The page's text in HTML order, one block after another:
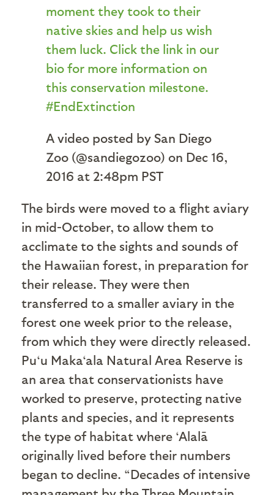
moment they took to their
native skies and help us wish
them luck. Click the link in our
bio for more information on
this conservation milestone.
#EndExtinction
A video posted by San Diego
Zoo (@sandiegozoo) on Dec 16,
2016 at 2:48pm PST
The birds were moved to a flight aviary
in mid-October, to allow them to
acclimate to the sights and sounds of
the Hawaiian forest, in preparation for
their release. They were then
transferred to a smaller aviary in the
forest one week prior to the release,
from which they were directly released.
Pu‘u Maka‘ala Natural Area Reserve is
an area that conservationists have
worked to preserve, protecting native
plants and species, and it represents
the type of habitat where ‘Alalā
originally lived before their numbers
began to decline. “Decades of intensive